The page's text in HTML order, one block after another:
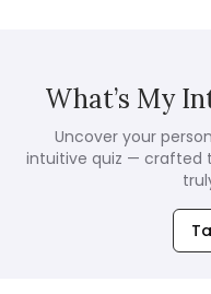
What’s My
Uncover your
intuitive quiz — crafted